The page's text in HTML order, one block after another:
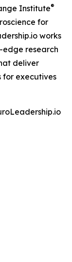
Institute®
for
works
research
deliver
for executives